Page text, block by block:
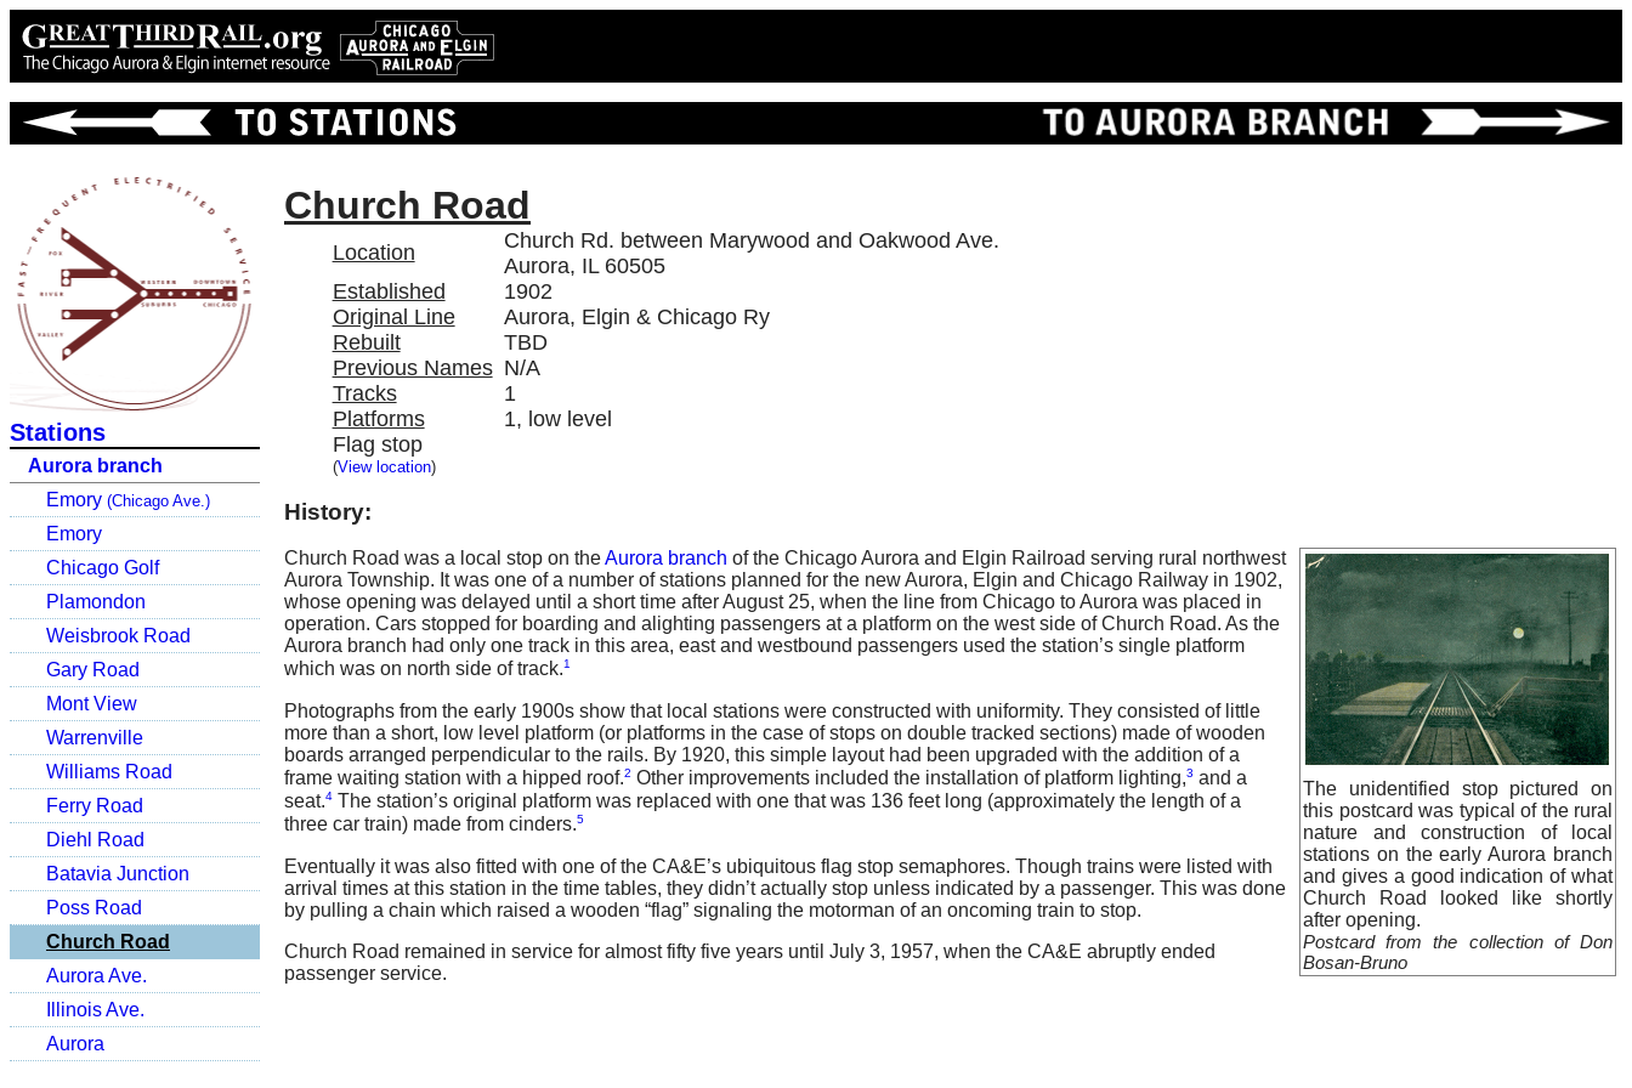
Stations
Aurora branch
Emory (Chicago Ave.)
Emory
Chicago Golf
Plamondon
Weisbrook Road
Gary Road
Mont View
Warrenville
Williams Road
Ferry Road
Diehl Road
Batavia Junction
Poss Road
Church Road
Aurora Ave.
Illinois Ave.
Aurora
Church Road
Location
Church Rd. between Marywood and Oakwood Ave.
Aurora, IL 60505
Established
1902
Original Line
Aurora, Elgin & Chicago Ry
Rebuilt
TBD
Previous Names N/A
Tracks
1
Platforms
1, low level
Flag stop
(View location)
History:
The unidentified stop pictured on
this postcard was typical of the rural
nature and construction of local
stations on the early Aurora branch
and gives a good indication of what
Church Road looked like shortly
after opening.
Postcard from the collection of Don
Bosan-Bruno
Church Road was a local stop on theAurora branch of the Chicago Aurora and Elgin Railroad serving rural northwest
Aurora Township. It was one of a number of stations planned for the new Aurora, Elgin and Chicago Railway in 1902,
whose opening was delayed until a short time after August 25, when the line from Chicago to Aurora was placed in
operation. Cars stopped for boarding and alighting passengers at a platform on the west side of Church Road. As the
Aurora branch had only one track in this area, east and westbound passengers used the station’s single platform
which was on north side of track.1
Photographs from the early 1900s show that local stations were constructed with uniformity. They consisted of little
more than a short, low level platform (or platforms in the case of stops on double tracked sections) made of wooden
boards arranged perpendicular to the rails. By 1920, this simple layout had been upgraded with the addition of a
frame waiting station with a hipped roof.2 Other improvements included the installation of platform lighting,3 and a
seat.4 The station’s original platform was replaced with one that was 136 feet long (approximately the length of a
three car train) made from cinders.5
Eventually it was also fitted with one of the CA&E’s ubiquitous flag stop semaphores. Though trains were listed with
arrival times at this station in the time tables, they didn’t actually stop unless indicated by a passenger. This was done
by pulling a chain which raised a wooden “flag” signaling the motorman of an oncoming train to stop.
Church Road remained in service for almost fifty five years until July 3, 1957, when the CA&E abruptly ended
passenger service.